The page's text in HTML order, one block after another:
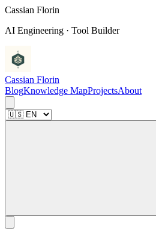
Cassian Florin
AI Engineering · Tool Builder
Cassian Florin
BlogKnowledge MapProjectsAbout